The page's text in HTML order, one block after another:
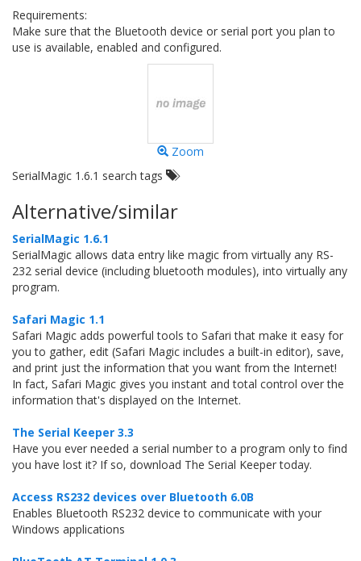
Requirements:
Make sure that the Bluetooth device or serial port you plan to
use is available, enabled and configured.
Zoom
SerialMagic 1.6.1 search tags
Alternative/similar
SerialMagic 1.6.1
SerialMagic allows data entry like magic from virtually any RS-
232 serial device (including bluetooth modules), into virtually any
program.
Safari Magic 1.1
Safari Magic adds powerful tools to Safari that make it easy for
you to gather, edit (Safari Magic includes a built-in editor), save,
and print just the information that you want from the Internet!
In fact, Safari Magic gives you instant and total control over the
information that's displayed on the Internet.
The Serial Keeper 3.3
Have you ever needed a serial number to a program only to find
you have lost it? If so, download The Serial Keeper today.
Access RS232 devices over Bluetooth 6.0B
Enables Bluetooth RS232 device to communicate with your
Windows applications